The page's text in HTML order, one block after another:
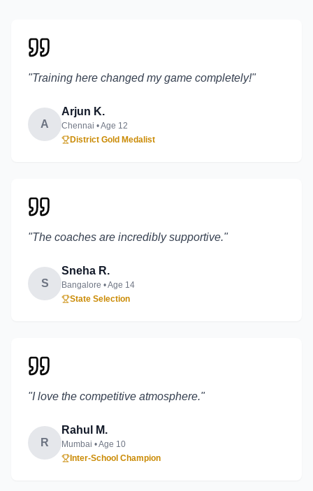
"Training here changed my game completely!"
A
Arjun K.
Chennai • Age 12
District Gold Medalist
"The coaches are incredibly supportive."
S
Sneha R.
Bangalore • Age 14
State Selection
"I love the competitive atmosphere."
R
Rahul M.
Mumbai • Age 10
Inter-School Champion